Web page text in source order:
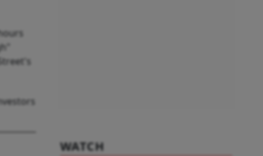
WATCH